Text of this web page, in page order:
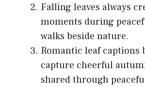
Falling leaves always
moments during
walks beside nature.
Romantic leaf captions
capture cheerful
shared through